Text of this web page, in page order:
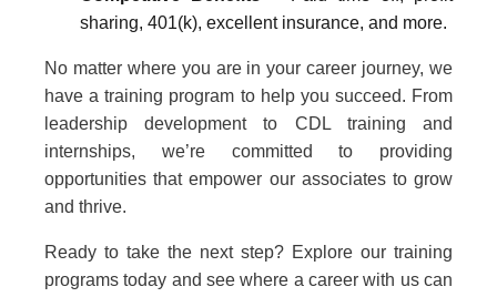
sharing, 401(k), excellent insurance, and more.
No matter where you are in your career journey, we
have a training program to help you succeed. From
leadership development to CDL training and
internships, we’re committed to providing
opportunities that empower our associates to grow
and thrive.
Ready to take the next step? Explore our training
programs today and see where a career with us can